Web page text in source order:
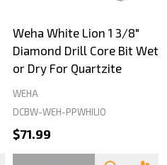
Weha White Lion 1 3/8"
Diamond Drill Core Bit Wet
or Dry For Quartzite
WEHA
DCBW-WEH-PPWHILIO
$71.99